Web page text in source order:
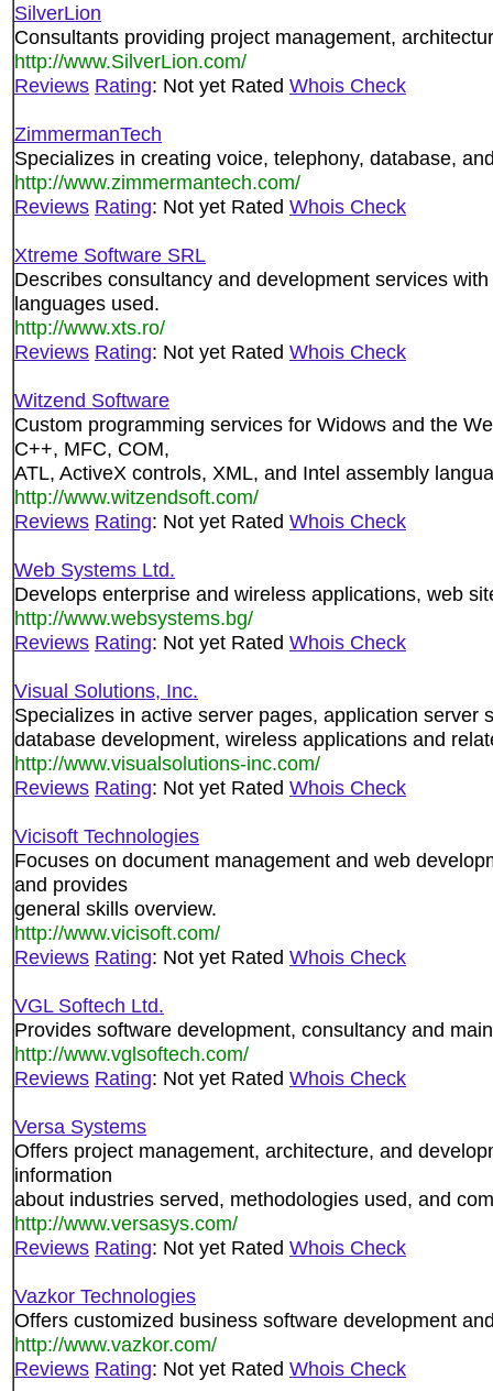
SilverLion
Consultants providing project management,
http://www.SilverLion.com/
Reviews Rating: Not yet Rated Whois Check
ZimmermanTech
Specializes in creating voice, telephony, database,
http://www.zimmermantech.com/
Reviews Rating: Not yet Rated Whois Check
Xtreme Software SRL
Describes consultancy and development services
languages used.
http://www.xts.ro/
Reviews Rating: Not yet Rated Whois Check
Witzend Software
Custom programming services for Widows and the
C++, MFC, COM,
ATL, ActiveX controls, XML, and Intel assembly
http://www.witzendsoft.com/
Reviews Rating: Not yet Rated Whois Check
Web Systems Ltd.
Develops enterprise and wireless applications, web
http://www.websystems.bg/
Reviews Rating: Not yet Rated Whois Check
Visual Solutions, Inc.
Specializes in active server pages, application server
database development, wireless applications and
http://www.visualsolutions-inc.com/
Reviews Rating: Not yet Rated Whois Check
Vicisoft Technologies
Focuses on document management and web
and provides
general skills overview.
http://www.vicisoft.com/
Reviews Rating: Not yet Rated Whois Check
VGL Softech Ltd.
Provides software development, consultancy and
http://www.vglsoftech.com/
Reviews Rating: Not yet Rated Whois Check
Versa Systems
Offers project management, architecture, and
information
about industries served, methodologies used, and
http://www.versasys.com/
Reviews Rating: Not yet Rated Whois Check
Vazkor Technologies
Offers customized business software development
http://www.vazkor.com/
Reviews Rating: Not yet Rated Whois Check